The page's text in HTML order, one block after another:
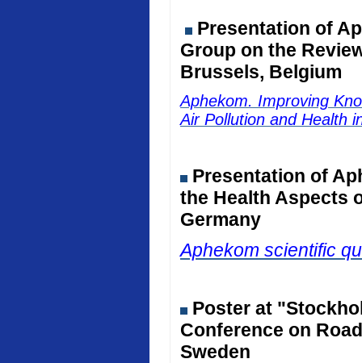
Presentation of
Group on the
Brussels, Belgium
Aphekom. Improving
Air Pollution and Health
Presentation of
the Health Aspects
Germany
Aphekom scientific
Poster at
Conference on
Sweden